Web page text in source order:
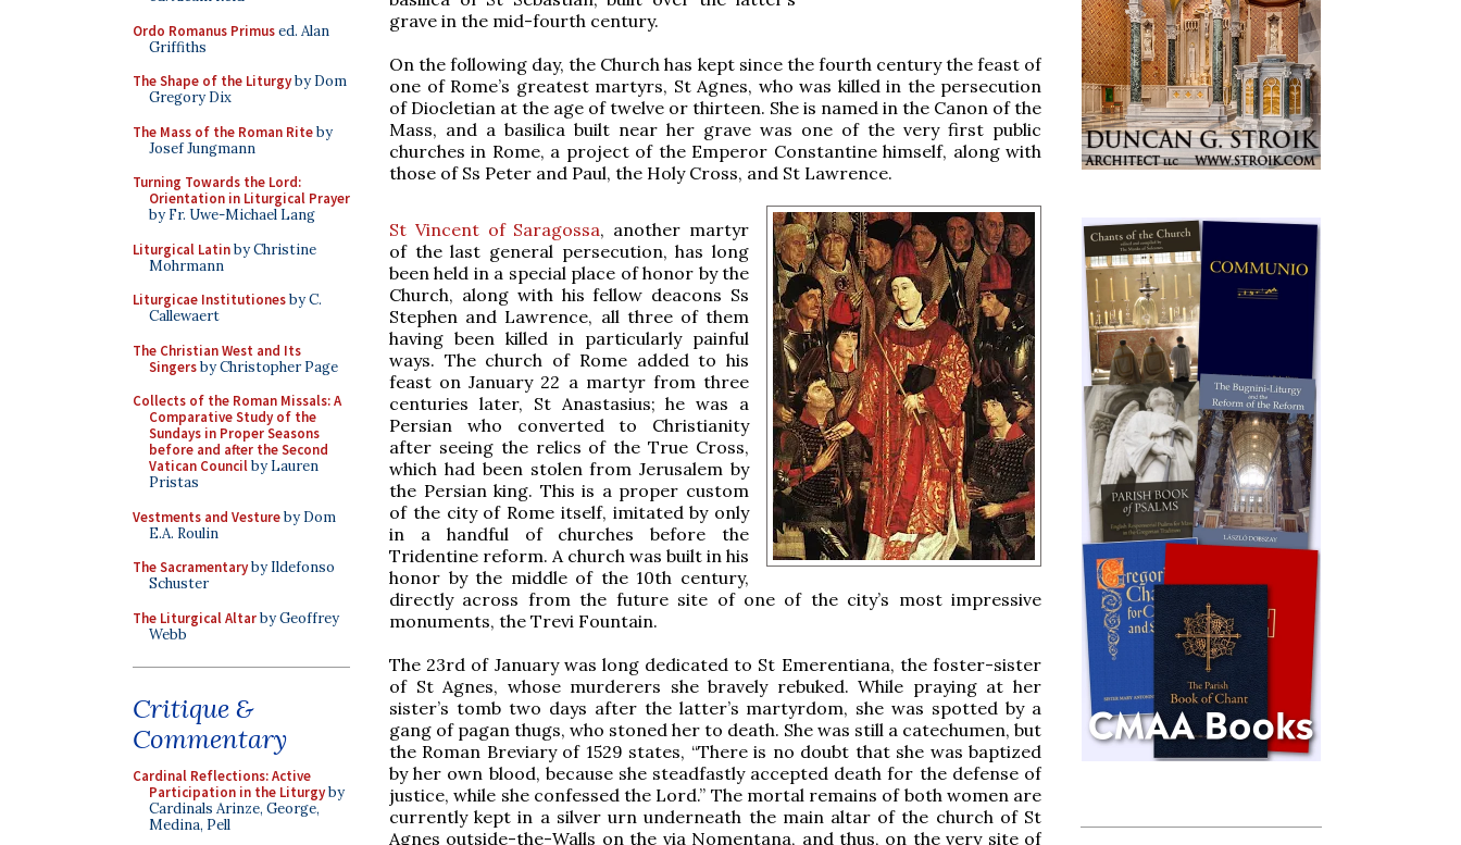
Ordo Romanus Primused. Alan
Griffiths
The Shape of the Liturgyby Dom
Gregory Dix
The Mass of the Roman Riteby
Josef Jungmann
Turning Towards the Lord:
Orientation in Liturgical Prayer
by Fr. Uwe-Michael Lang
Liturgical Latinby Christine
Mohrmann
Liturgicae Institutionesby C.
Callewaert
The Christian West and Its
Singersby Christopher Page
Collects of the Roman Missals: A
Comparative Study of the
Sundays in Proper Seasons
before and after the Second
Vatican Councilby Lauren
Pristas
Vestments and Vestureby Dom
E.A. Roulin
The Sacramentaryby Ildefonso
Schuster
The Liturgical Altarby Geoffrey
Webb
Critique &
Commentary
Cardinal Reflections: Active
Participation in the Liturgyby
Cardinals Arinze, George,
Medina, Pell
grave in the mid-fourth century.
On the following day, the Church has kept since the fourth century the feast of
one of Rome’s greatest martyrs, St Agnes, who was killed in the persecution
of Diocletian at the age of twelve or thirteen. She is named in the Canon of the
Mass, and a basilica built near her grave was one of the very first public
churches in Rome, a project of the Emperor Constantine himself, along with
those of Ss Peter and Paul, the Holy Cross, and St Lawrence.
St Vincent of Saragossa, another martyr
of the last general persecution, has long
been held in a special place of honor by the
Church, along with his fellow deacons Ss
Stephen and Lawrence, all three of them
having been killed in particularly painful
ways. The church of Rome added to his
feast on January 22 a martyr from three
centuries later, St Anastasius; he was a
Persian who converted to Christianity
after seeing the relics of the True Cross,
which had been stolen from Jerusalem by
the Persian king. This is a proper custom
of the city of Rome itself, imitated by only
in a handful of churches before the
Tridentine reform. A church was built in his
honor by the middle of the 10th century,
directly across from the future site of one of the city’s most impressive
monuments, the Trevi Fountain.
The 23rd of January was long dedicated to St Emerentiana, the foster-sister
of St Agnes, whose murderers she bravely rebuked. While praying at her
sister’s tomb two days after the latter’s martyrdom, she was spotted by a
gang of pagan thugs, who stoned her to death. She was still a catechumen, but
the Roman Breviary of 1529 states, “There is no doubt that she was baptized
by her own blood, because she steadfastly accepted death for the defense of
justice, while she confessed the Lord.” The mortal remains of both women are
currently kept in a silver urn underneath the main altar of the church of St
Agnes outside-the-Walls on the via Nomentana, and thus, on the very site of